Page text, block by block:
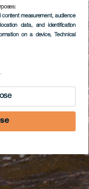
content measurement, audience
data, and identification
on a device, Technical